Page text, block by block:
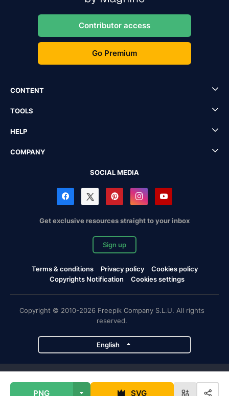
PNG SVG
Contributor access
Go Premium
CONTENT
TOOLS
HELP
COMPANY
SOCIAL MEDIA
Get exclusive resources straight to your inbox
Sign up
Terms & conditions Privacy policy
Cookies policy
Copyrights Notification
Cookies settings
Copyright © 2010-2026 Freepik Company S.L.U. All rights
reserved.
English